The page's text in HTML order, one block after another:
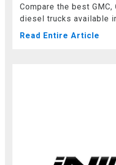
Compare the best GMC,
diesel trucks available
Read Entire Article